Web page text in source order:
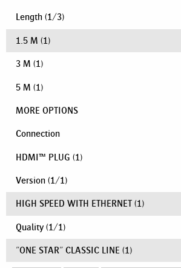
Length (1/3)
1.5 M (1)
3 M (1)
5 M (1)
MORE OPTIONS
Connection
HDMI™ PLUG (1)
Version (1/1)
HIGH SPEED WITH ETHERNET (1)
Quality (1/1)
"ONE STAR" CLASSIC LINE (1)